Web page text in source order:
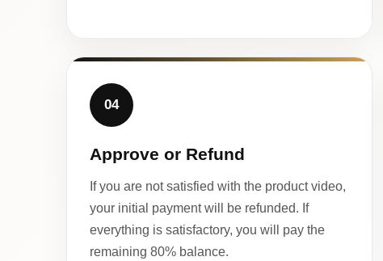
04
Approve or Refund
If you are not satisfied with the product video,
your initial payment will be refunded. If
everything is satisfactory, you will pay the
remaining 80% balance.